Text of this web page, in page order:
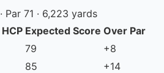
Par 71 · 6,223 yards
Expected Score Over Par
79
+8
85
+14